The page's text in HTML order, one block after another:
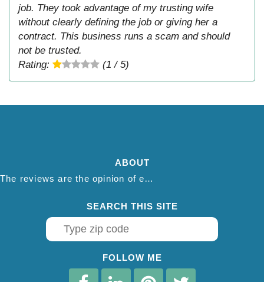
job. They took advantage of my trusting wife
without clearly defining the job or giving her a
contract. This business runs a scam and should
not be trusted.
Rating:
(1 / 5)
ABOUT
The reviews are the opinion of each individual reviewer and do not necessarily reflect the opinion of thepestadvice.com. We do not endorse this business and we are not affiliated or associated with this business in any way.
SEARCH THIS SITE
FOLLOW ME